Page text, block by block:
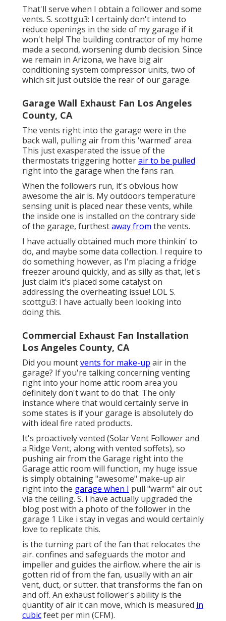
That'll serve when I obtain a follower and some
vents. S. scottgu3: I certainly don't intend to
reduce openings in the side of my garage if it
won't help! The building contractor of my home
made a second, worsening dumb decision. Since
we remain in Arizona, we have big air
conditioning system compressor units, two of
which sit just outside the rear of our garage.
Garage Wall Exhaust Fan Los Angeles
County, CA
The vents right into the garage were in the
back wall, pulling air from this 'warmed' area.
This just exasperated the issue of the
thermostats triggering hotterair to be pulled
right into the garage when the fans ran.
When the followers run, it's obvious how
awesome the air is. My outdoors temperature
sensing unit is placed near these vents, while
the inside one is installed on the contrary side
of the garage, furthestaway from the vents.
I have actually obtained much more thinkin' to
do, and maybe some data collection. I require to
do something however, as I'm placing a fridge
freezer around quickly, and as silly as that, let's
just claim it's placed some catalyst on
addressing the overheating issue! LOL S.
scottgu3: I have actually been looking into
doing this.
Commercial Exhaust Fan Installation
Los Angeles County, CA
Did you mountvents for make-up air in the
garage? If you're talking concerning venting
right into your home attic room area you
definitely don't want to do that. The only
instance where that would certainly serve in
some states is if your garage is absolutely do
with ideal fire rated products.
It's proactively vented (Solar Vent Follower and
a Ridge Vent, along with vented soffets), so
pushing air from the Garage right into the
Garage attic room will function, my huge issue
is simply obtaining "awesome" make-up air
right into the garage when I pull "warm" air out
via the ceiling. S. I have actually upgraded the
blog post with a photo of the follower in the
garage 1 Like i stay in vegas and would certainly
love to replicate this.
is the turning part of the fan that relocates the
air. confines and safeguards the motor and
impeller and guides the airflow. where the air is
gotten rid of from the fan, usually with an air
vent, duct, or sutter. that transforms the fan on
and off. An exhaust follower's ability is the
quantity of air it can move, which is measured in
cubicfeet per min (CFM).